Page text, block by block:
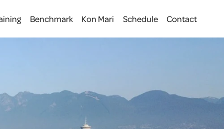
Benchmark Kon Mari Schedule Contact